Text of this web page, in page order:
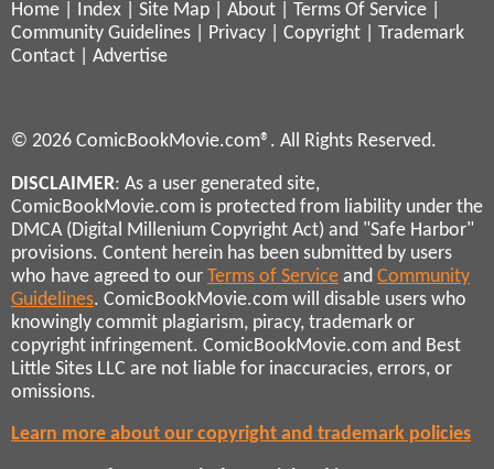
Home Index Site Map About Terms Of Service
Community Guidelines
Privacy Copyright
Trademark
Contact
Advertise
© 2026 ComicBookMovie.com®. All Rights Reserved.
DISCLAIMER: As a user generated site,
ComicBookMovie.com is protected from liability under the
DMCA (Digital Millenium Copyright Act) and "Safe Harbor"
provisions. Content herein has been submitted by users
who have agreed to our Terms of Service and Community
Guidelines. ComicBookMovie.com will disable users who
knowingly commit plagiarism, piracy, trademark or
copyright infringement. ComicBookMovie.com and Best
Little Sites LLC are not liable for inaccuracies, errors, or
omissions.
Learn more about our copyright and trademark policies